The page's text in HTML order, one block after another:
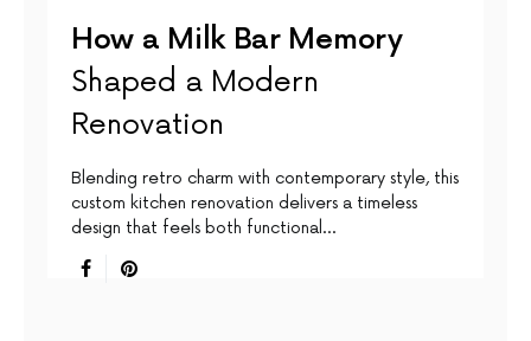
How a Milk Bar Memory
Shaped a Modern
Renovation
Blending retro charm with contemporary style, this
custom kitchen renovation delivers a timeless
design that feels both functional…